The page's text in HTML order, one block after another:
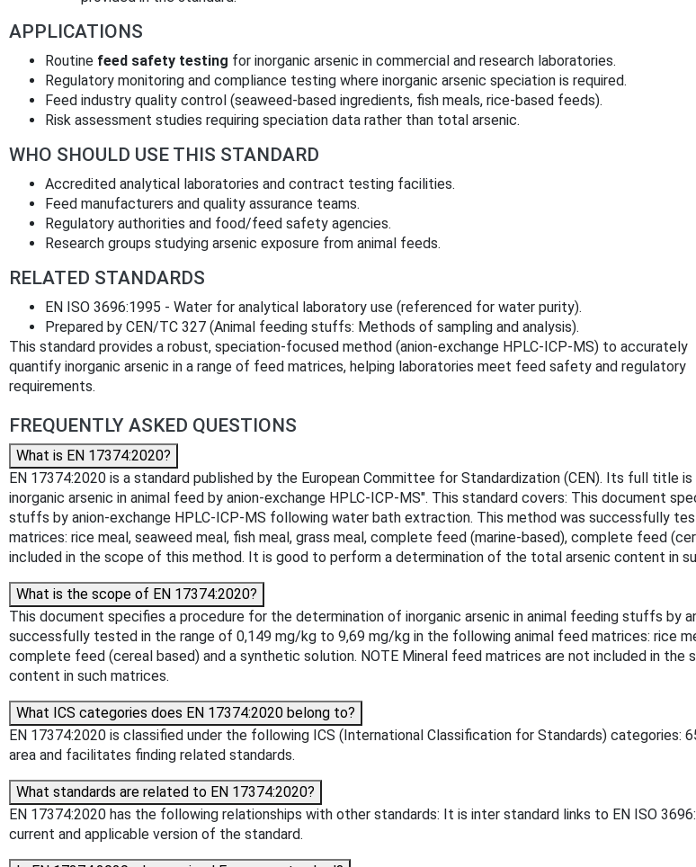
APPLICATIONS
Routine feed safety testing for inorganic arsenic in commercial and research laboratories.
Regulatory monitoring and compliance testing where inorganic arsenic speciation is required.
Feed industry quality control (seaweed‑based ingredients, fish meals, rice‑based feeds).
Risk assessment studies requiring speciation data rather than total arsenic.
WHO SHOULD USE THIS STANDARD
Accredited analytical laboratories and contract testing facilities.
Feed manufacturers and quality assurance teams.
Regulatory authorities and food/feed safety agencies.
Research groups studying arsenic exposure from animal feeds.
RELATED STANDARDS
EN ISO 3696:1995 - Water for analytical laboratory use (referenced for water purity).
Prepared by CEN/TC 327 (Animal feeding stuffs: Methods of sampling and analysis).
This standard provides a robust, speciation‑focused method (anion‑exchange HPLC‑ICP‑MS) to accurately
quantify inorganic arsenic in a range of feed matrices, helping laboratories meet feed safety and regulatory
requirements.
FREQUENTLY ASKED QUESTIONS
What is EN 17374:2020?
EN 17374:2020 is a standard published by the European Committee for Standardization (CEN). Its full title
inorganic arsenic in animal feed by anion-exchange HPLC-ICP-MS". This standard covers: This document
stuffs by anion-exchange HPLC-ICP-MS following water bath extraction. This method was successfully
matrices: rice meal, seaweed meal, fish meal, grass meal, complete feed (marine-based), complete feed
included in the scope of this method. It is good to perform a determination of the total arsenic content in
What is the scope of EN 17374:2020?
This document specifies a procedure for the determination of inorganic arsenic in animal feeding stuffs by
successfully tested in the range of 0,149 mg/kg to 9,69 mg/kg in the following animal feed matrices: rice
complete feed (cereal based) and a synthetic solution. NOTE Mineral feed matrices are not included in
content in such matrices.
What ICS categories does EN 17374:2020 belong to?
EN 17374:2020 is classified under the following ICS (International Classification for Standards)
area and facilitates finding related standards.
What standards are related to EN 17374:2020?
EN 17374:2020 has the following relationships with other standards: It is inter standard links to EN ISO
current and applicable version of the standard.